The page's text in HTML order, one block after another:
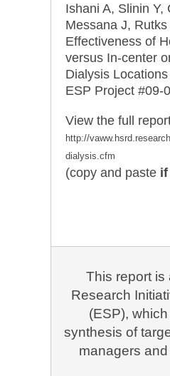
Ishani A, Slinin Y,
Messana J,
Effectiveness of
versus In-center
Dialysis
ESP Project #09-
View the full
http://
dialysis.cfm
(copy and paste if
This report is
Research
(ESP),
synthesis of
managers